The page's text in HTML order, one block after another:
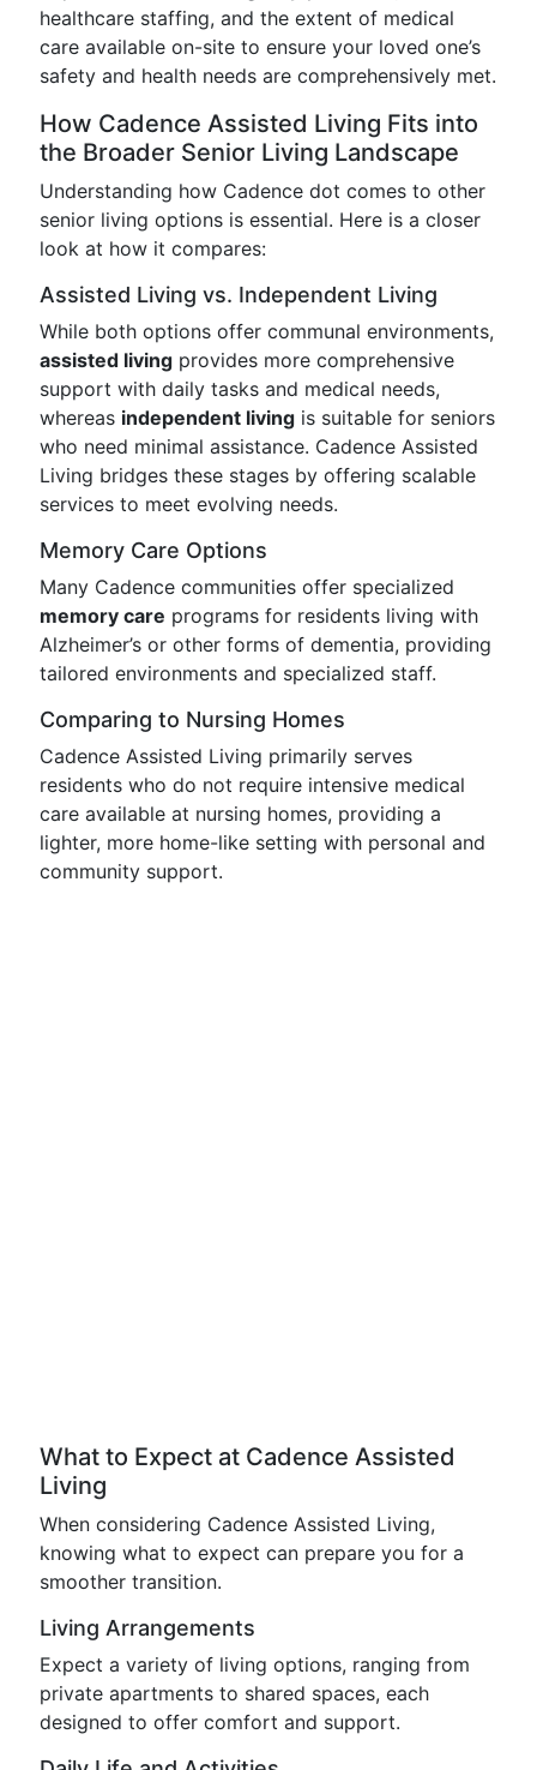
healthcare staffing, and the extent of medical
care available on-site to ensure your loved one’s
safety and health needs are comprehensively met.
How Cadence Assisted Living Fits into
the Broader Senior Living Landscape
Understanding how Cadence dot comes to other
senior living options is essential. Here is a closer
look at how it compares:
Assisted Living vs. Independent Living
While both options offer communal environments,
assisted living provides more comprehensive
support with daily tasks and medical needs,
whereas independent living is suitable for seniors
who need minimal assistance. Cadence Assisted
Living bridges these stages by offering scalable
services to meet evolving needs.
Memory Care Options
Many Cadence communities offer specialized
memory care programs for residents living with
Alzheimer’s or other forms of dementia, providing
tailored environments and specialized staff.
Comparing to Nursing Homes
Cadence Assisted Living primarily serves
residents who do not require intensive medical
care available at nursing homes, providing a
lighter, more home-like setting with personal and
community support.
What to Expect at Cadence Assisted
Living
When considering Cadence Assisted Living,
knowing what to expect can prepare you for a
smoother transition.
Living Arrangements
Expect a variety of living options, ranging from
private apartments to shared spaces, each
designed to offer comfort and support.